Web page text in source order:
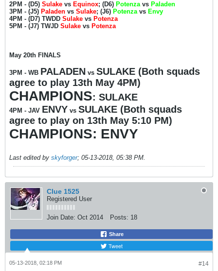
2PM - (D5) Sulake vs Equinox; (D6) Potenza vs Paladen
3PM - (J5) Paladen vs Sulake; (J6) Potenzavs Envy
4PM - (D7) TWDD Sulake vs Potenza
5PM - (J7) TWJD Sulake vs Potenza
May 20th FINALS
3PM - WB PALADEN vs SULAKE (Both squads
agree to play 13th May 4PM)
CHAMPIONS: SULAKE
4PM - JAV ENVY vs SULAKE (Both squads
agree to play on 13th May 5:10 PM)
CHAMPIONS: ENVY
Last edited by skyforger; 05-13-2018, 05:38 PM.
Clue 1525
Registered User
Join Date: Oct 2014 Posts: 18
Share
Tweet
#14
05-13-2018, 02:18 PM